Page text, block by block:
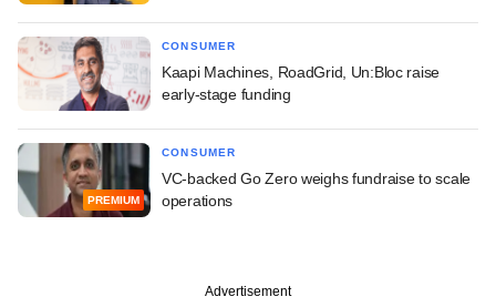
CONSUMER
Kaapi Machines, RoadGrid, Un:Bloc raise
early-stage funding
PREMIUM
CONSUMER
VC-backed Go Zero weighs fundraise to scale
operations
Advertisement